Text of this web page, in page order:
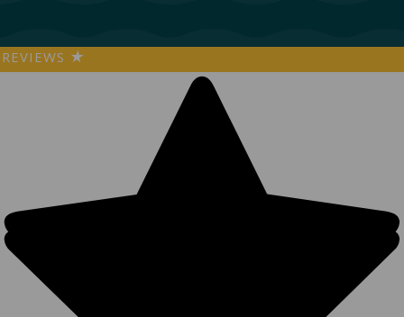
REVIEWS ★